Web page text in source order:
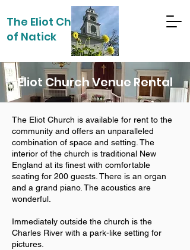
The Eliot Church
of Natick
Eliot Church Venue Rental
The Eliot Church is available for rent to the
community and offers an unparalleled
combination of space and setting. The
interior of the church is traditional New
England at its finest with comfortable
seating for 200 guests. There is an organ
and a grand piano. The acoustics are
wonderful.
Immediately outside the church is the
Charles River with a park-like setting for
pictures.